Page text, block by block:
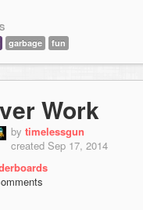
garbage fun
Work
by timelessgun
created Sep 17, 2014